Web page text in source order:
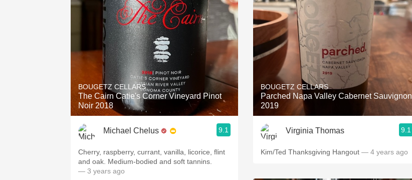
BOUGETZ CELLARS
The Cairn Catie's Corner Vineyard Pinot
Noir 2018
Michael Chelus 9.1
Cherry, raspberry, currant, vanilla, licorice, flint
and oak. Medium-bodied and soft tannins.
— 3 years ago
BOUGETZ CELLARS
Parched Napa Valley Cabernet Sauvignon
2019
Virginia Thomas 9.1
Kim/Ted Thanksgiving Hangout — 4 years ago